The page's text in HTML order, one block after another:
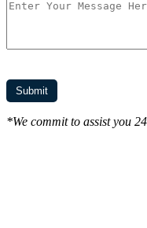
*We commit to assist you